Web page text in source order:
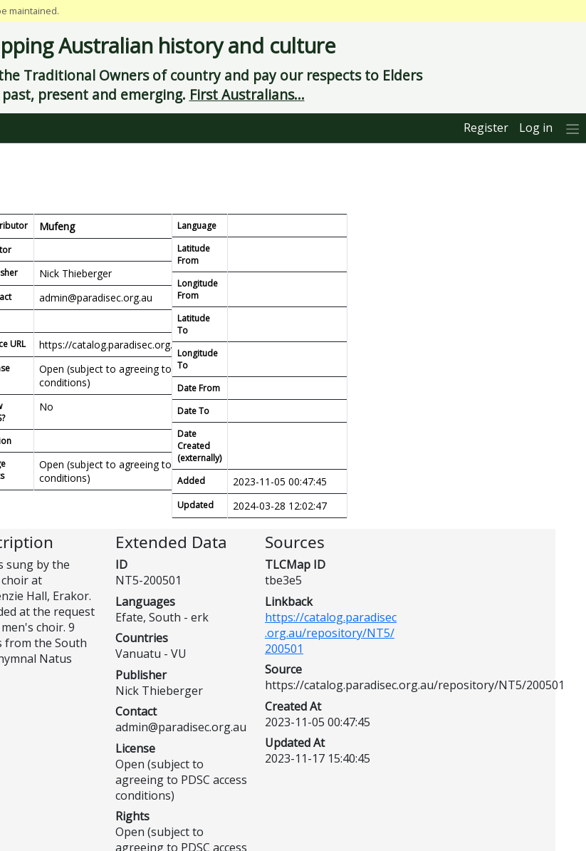
maintained.
Australian history and culture
Traditional Owners of country and pay our respects to Elders
past, present and emerging. First Australians...
Register Log in
Mufeng
Nick Thieberger
admin@paradisec.org.au
URL
https://catalog.paradisec.org.au/repository/NT5
Open (subject to agreeing to PDSC access
conditions)
No
Open (subject to agreeing to PDSC access
conditions)
Language
Latitude
From
Longitude
From
Latitude
To
Longitude
To
Date From
Date To
Date
Created
(externally)
Added
2023-11-05 00:47:45
Updated 2024-03-28 12:02:47
sung by the
at
Hall, Erakor.
at the request
choir. 9
from the South
Natus
Extended Data
ID
NT5-200501
Languages
Efate, South - erk
Countries
Vanuatu - VU
Publisher
Nick Thieberger
Contact
admin@paradisec.org.au
License
Open (subject to
agreeing to PDSC access
conditions)
Rights
Open (subject to
agreeing to PDSC access
Sources
TLCMap ID
tbe3e5
Linkback
https://catalog.paradisec
.org.au/repository/NT5/
200501
Source
https://catalog.paradisec.org.au/repository/NT5/200501
Created At
2023-11-05 00:47:45
Updated At
2023-11-17 15:40:45